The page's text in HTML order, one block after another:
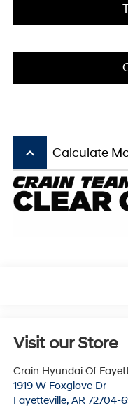
keyboard_arrow_up Calculate
Visit our Store
Crain Hyundai Of
1919 W Foxglove Dr
Fayetteville, AR 72704-